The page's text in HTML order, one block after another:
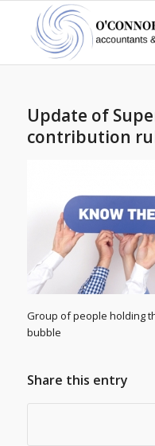
Update of
contribution
Group of people holding
bubble
Share this entry